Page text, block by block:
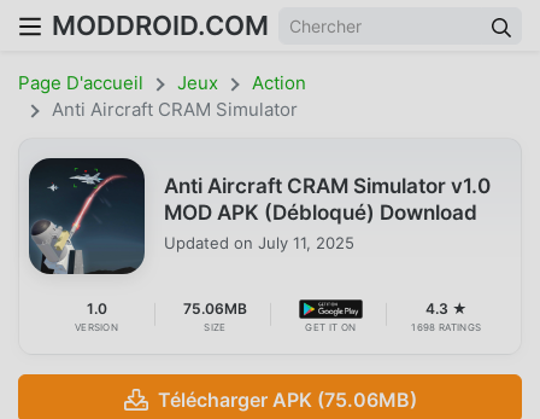
MODDROID.COM
Page D'accueil Jeux
Action
Anti Aircraft CRAM Simulator
Anti Aircraft CRAM Simulator v1.0
MOD APK (Débloqué) Download
Updated on July 11, 2025
1.0
VERSION
75.06MB
SIZE GET IT ON
4.3 ★
1698 RATINGS
Télécharger APK (75.06MB)